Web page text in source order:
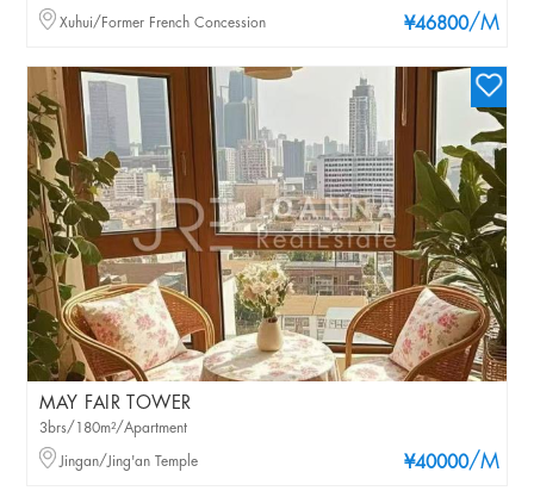
¥46800/M
Xuhui/Former French Concession
MAY FAIR TOWER
¥40000/M
3brs/180m²/Apartment
Jingan/Jing'an Temple